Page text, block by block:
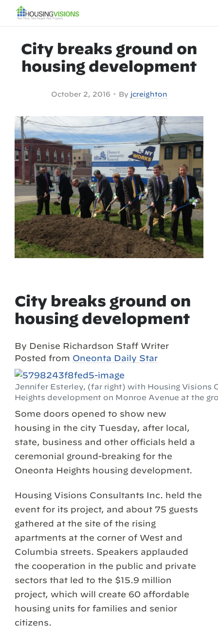
City breaks ground on
housing development
October 2, 2016 • By jcreighton
City breaks ground on
housing development
By Denise Richardson Staff Writer
Posted from Oneonta Daily Star
Jennifer Esterley, (far right) with Housing Visions
Heights development on Monroe Avenue at the
Some doors opened to show new
housing in the city Tuesday, after local,
state, business and other officials held a
ceremonial ground-breaking for the
Oneonta Heights housing development.
Housing Visions Consultants Inc. held the
event for its project, and about 75 guests
gathered at the site of the rising
apartments at the corner of West and
Columbia streets. Speakers applauded
the cooperation in the public and private
sectors that led to the $15.9 million
project, which will create 60 affordable
housing units for families and senior
citizens.